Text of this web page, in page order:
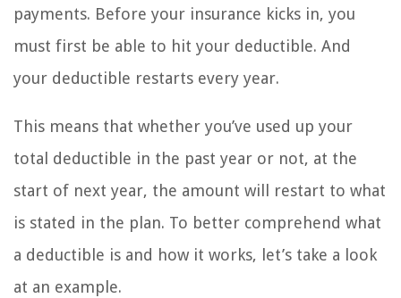
payments. Before your insurance kicks in, you
must first be able to hit your deductible. And
your deductible restarts every year.
This means that whether you’ve used up your
total deductible in the past year or not, at the
start of next year, the amount will restart to what
is stated in the plan. To better comprehend what
a deductible is and how it works, let’s take a look
at an example.